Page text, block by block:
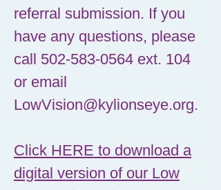
referral submission. If you
have any questions, please
call 502-583-0564 ext. 104
or email
LowVision@kylionseye.org.
Click HERE to download a
digital version of our Low